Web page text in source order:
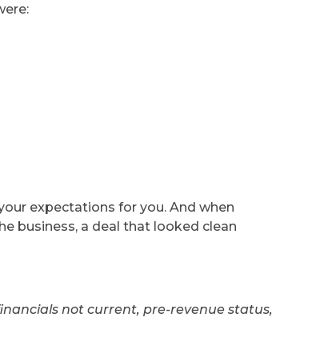
expectations for you. And when
business, a deal that looked clean
not current, pre-revenue status,